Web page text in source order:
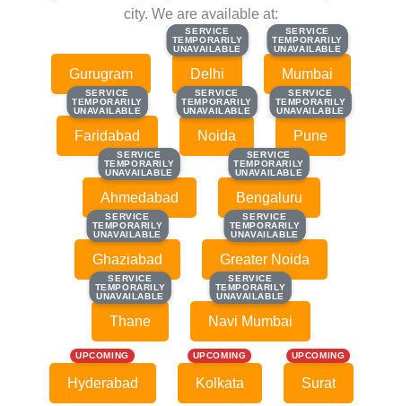
city. We are available at:
Gurugram
SERVICE
TEMPORARILY
UNAVAILABLE
SERVICE
TEMPORARILY
UNAVAILABLE
Delhi
SERVICE
TEMPORARILY
UNAVAILABLE
SERVICE
TEMPORARILY
UNAVAILABLE
Mumbai
SERVICE
TEMPORARILY
UNAVAILABLE
SERVICE
TEMPORARILY
UNAVAILABLE
Faridabad
SERVICE
TEMPORARILY
UNAVAILABLE
SERVICE
TEMPORARILY
UNAVAILABLE
Noida
SERVICE
TEMPORARILY
UNAVAILABLE
SERVICE
TEMPORARILY
UNAVAILABLE
Pune
SERVICE
TEMPORARILY
UNAVAILABLE
SERVICE
TEMPORARILY
UNAVAILABLE
Ahmedabad
SERVICE
TEMPORARILY
UNAVAILABLE
SERVICE
TEMPORARILY
UNAVAILABLE
Bengaluru
SERVICE
TEMPORARILY
UNAVAILABLE
SERVICE
TEMPORARILY
UNAVAILABLE
Ghaziabad
SERVICE
TEMPORARILY
UNAVAILABLE
SERVICE
TEMPORARILY
UNAVAILABLE
Greater Noida
SERVICE
TEMPORARILY
UNAVAILABLE
SERVICE
TEMPORARILY
UNAVAILABLE
Thane
SERVICE
TEMPORARILY
UNAVAILABLE
SERVICE
TEMPORARILY
UNAVAILABLE
Navi Mumbai
UPCOMING
Hyderabad
UPCOMING
Kolkata
UPCOMING
Surat